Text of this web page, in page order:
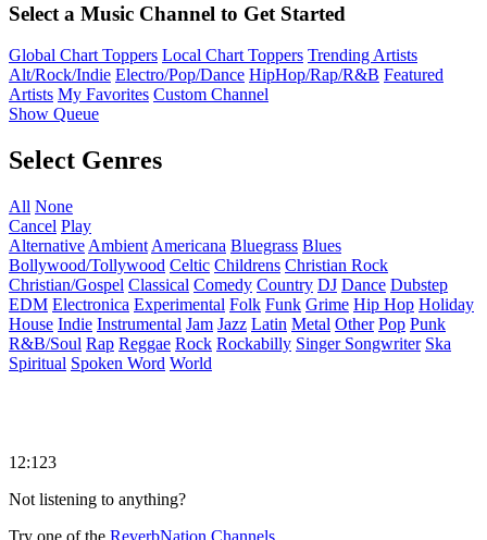
Select a Music Channel to Get Started
Global Chart Toppers Local Chart Toppers Trending Artists
Alt/Rock/Indie Electro/Pop/Dance HipHop/Rap/R&B Featured
Artists My Favorites Custom Channel
Show Queue
Select Genres
All None
Cancel Play
Alternative Ambient Americana Bluegrass Blues
Bollywood/Tollywood Celtic Childrens Christian Rock
Christian/Gospel Classical Comedy Country DJ Dance Dubstep
EDM Electronica Experimental Folk Funk Grime Hip Hop Holiday
House Indie Instrumental Jam Jazz Latin Metal Other Pop Punk
R&B/Soul Rap Reggae Rock Rockabilly Singer Songwriter Ska
Spiritual Spoken Word World
12:123
Not listening to anything?